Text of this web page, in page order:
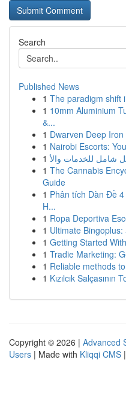
Search
Published News
1 The paradigm shift
1 10mm Aluminium
&...
1 Dwarven Deep
1 Nairobi Escorts:
1
1 The Cannabis
Guide
1 Phân tích Dàn Đề
H...
1 Ropa Deportiva
1 Ultimate
1 Getting Started
1 Tradie Marketing:
1 Reliable methods
1 Kızılcık Salçasının
Copyright © 2026 | Advanced
Users | Made with Kliqqi CMS |